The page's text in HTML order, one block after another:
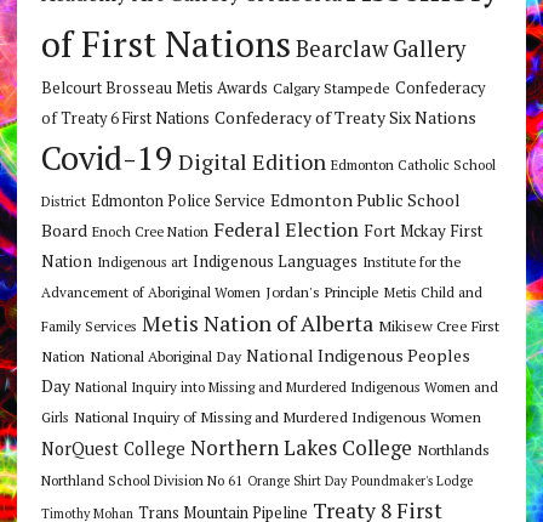
of First Nations Bearclaw Gallery
Belcourt Brosseau Metis Awards Calgary Stampede Confederacy
of Treaty 6 First Nations Confederacy of Treaty Six Nations
Covid-19 Digital Edition Edmonton Catholic School
District Edmonton Police Service Edmonton Public School
Board Enoch Cree Nation Federal Election Fort Mckay First
Nation Indigenous art Indigenous Languages Institute for the
Advancement of Aboriginal Women Jordan's Principle Metis Child and
Family Services Metis Nation of Alberta Mikisew Cree First
Nation National Aboriginal Day National Indigenous Peoples
Day National Inquiry into Missing and Murdered Indigenous Women and
Girls National Inquiry of Missing and Murdered Indigenous Women
NorQuest College Northern Lakes College Northlands
Northland School Division No 61 Orange Shirt Day Poundmaker's Lodge
Timothy Mohan Trans Mountain Pipeline Treaty 8 First